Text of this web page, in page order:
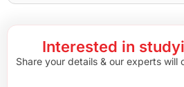
Interested in
Share your details & our experts will